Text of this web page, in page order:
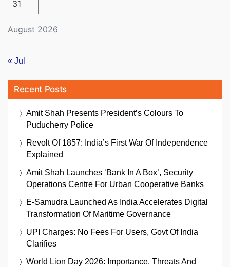
August 2026
31
« Jul
Recent Posts
Amit Shah Presents President’s Colours To
Puducherry Police
Revolt Of 1857: India’s First War Of Independence
Explained
Amit Shah Launches ‘Bank In A Box’, Security
Operations Centre For Urban Cooperative Banks
E-Samudra Launched As India Accelerates Digital
Transformation Of Maritime Governance
UPI Charges: No Fees For Users, Govt Of India
Clarifies
World Lion Day 2026: Importance, Threats And